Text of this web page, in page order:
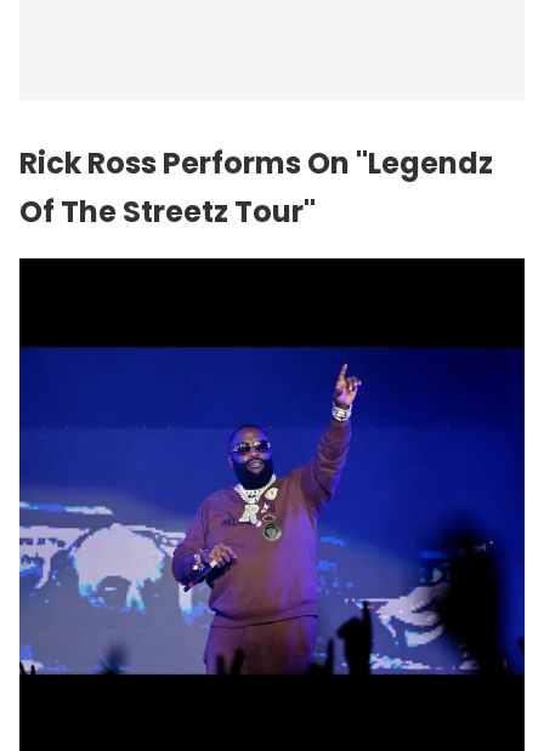
Rick Ross Performs On "Legendz
Of The Streetz Tour"